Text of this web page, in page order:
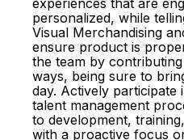
experiences that are
personalized, while
Visual Merchandising
ensure product is
the team by
ways, being sure to
day. Actively
talent management
to development,
with a proactive focus